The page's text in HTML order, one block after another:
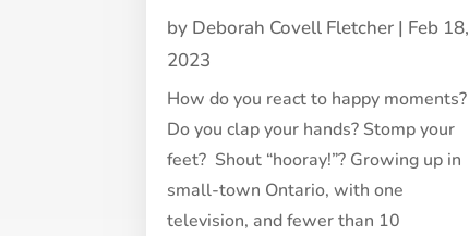
by Deborah Covell Fletcher | Feb 18,
2023
How do you react to happy moments?
Do you clap your hands? Stomp your
feet? Shout “hooray!”? Growing up in
small-town Ontario, with one
television, and fewer than 10